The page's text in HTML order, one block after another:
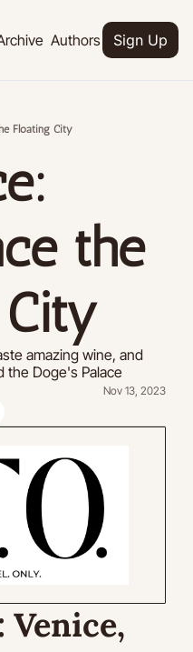
Product
Tutorials
Course
How to build, scale, and monetize
Authors Upgrade
Sign Up
Floating City
the
amazing wine, and
the Doge's Palace
Nov 13, 2023
Venice,